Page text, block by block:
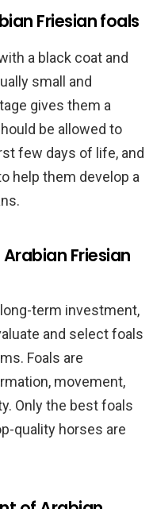
Friesian foals
a black coat and
small and
gives them a
be allowed to
few days of life, and
help them develop a
Friesian
term investment,
and select foals
Foals are
movement,
Only the best foals
quality horses are